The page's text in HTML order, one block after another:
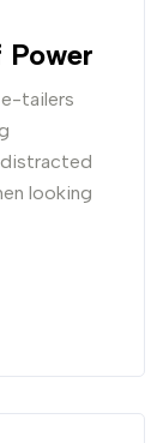
Power
tailers
looking